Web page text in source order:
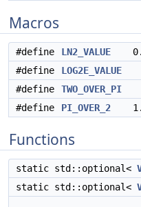
Macros
#define LN2_VALUE
#define
LOG2E_VALUE
#define
TWO_OVER_PI
#define
PI_OVER_2
Functions
static std::optional<
static std::optional<